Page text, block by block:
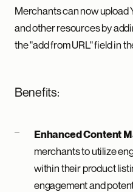
Merchants can now upload
and other resources by
the "add from URL" field in
Benefits:
Enhanced Content
merchants to utilize
within their product
engagement and